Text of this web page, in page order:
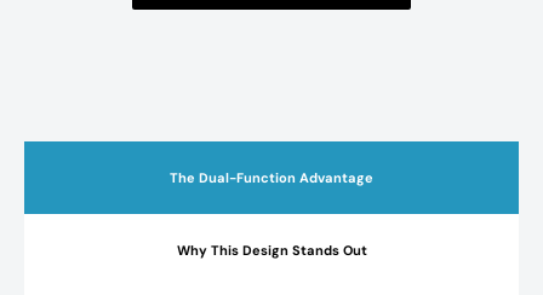
The Dual-Function Advantage
Why This Design Stands Out